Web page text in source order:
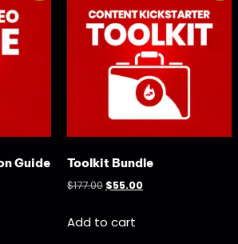
Guide Toolkit Bundle
$177.00 $55.00
Add to cart